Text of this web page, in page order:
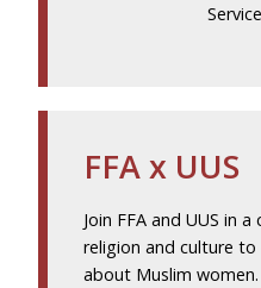
FFA x UUS
Join FFA and UUS in
religion and culture
about Muslim women.